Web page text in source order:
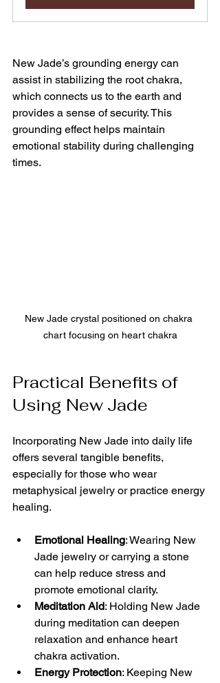
New Jade’s grounding energy can
assist in stabilizing the root chakra,
which connects us to the earth and
provides a sense of security. This
grounding effect helps maintain
emotional stability during challenging
times.
New Jade crystal positioned on chakra
chart focusing on heart chakra
Practical Benefits of
Using New Jade
Incorporating New Jade into daily life
offers several tangible benefits,
especially for those who wear
metaphysical jewelry or practice energy
healing.
Emotional Healing: Wearing New
Jade jewelry or carrying a stone
can help reduce stress and
promote emotional clarity.
Meditation Aid: Holding New Jade
during meditation can deepen
relaxation and enhance heart
chakra activation.
Energy Protection: Keeping New